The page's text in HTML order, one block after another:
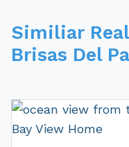
Similiar
Brisas Del